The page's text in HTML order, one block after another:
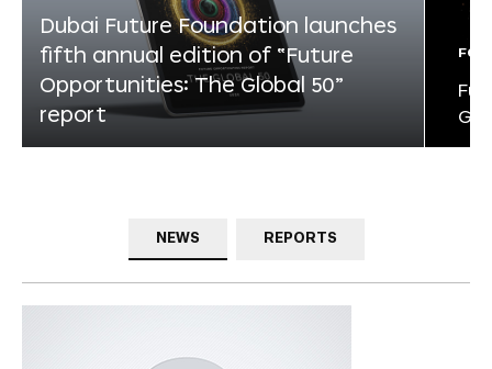
Dubai Future Foundation launches
fifth annual edition of “Future
Opportunities: The Global 50”
report
NEWS REPORTS